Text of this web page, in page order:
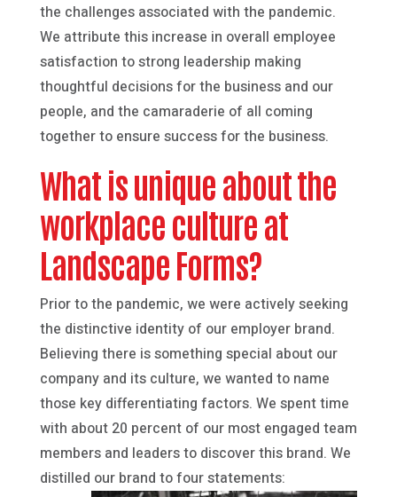
the challenges associated with the pandemic.
We attribute this increase in overall employee
satisfaction to strong leadership making
thoughtful decisions for the business and our
people, and the camaraderie of all coming
together to ensure success for the business.
What is unique about the
workplace culture at
Landscape Forms?
Prior to the pandemic, we were actively seeking
the distinctive identity of our employer brand.
Believing there is something special about our
company and its culture, we wanted to name
those key differentiating factors. We spent time
with about 20 percent of our most engaged team
members and leaders to discover this brand. We
distilled our brand to four statements: